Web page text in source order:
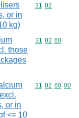
or in
kg)
Commodity
31 02
those
Commodity
31 02 60
or in
<= 10
Commodity
31 02 60 00